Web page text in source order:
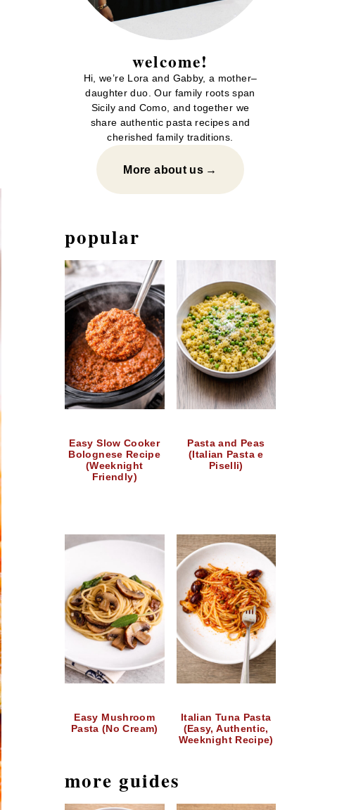
welcome!
Hi, we’re Lora and Gabby, a mother–
daughter duo. Our family roots span
Sicily and Como, and together we
share authentic pasta recipes and
cherished family traditions.
More about us
popular
Easy Slow Cooker
Bolognese Recipe
(Weeknight
Friendly)
Pasta and Peas
(Italian Pasta e
Piselli)
Easy Mushroom
Pasta (No Cream)
Italian Tuna Pasta
(Easy, Authentic,
Weeknight Recipe)
more guides